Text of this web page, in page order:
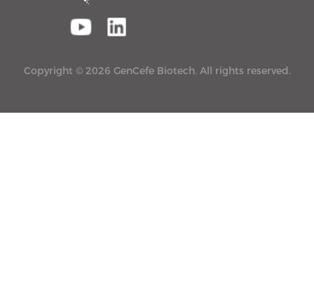
Copyright © 2026 GenCefe Biotech. All rights reserved.